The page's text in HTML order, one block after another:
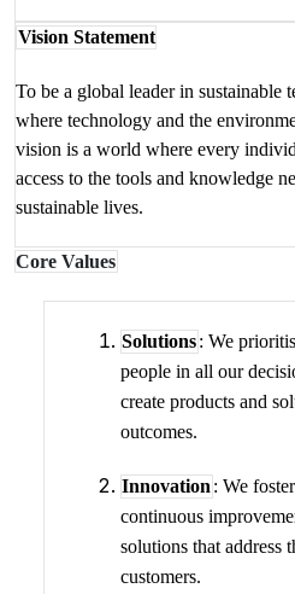
Vision Statement
To be a global leader in sustainable
where technology and the
vision is a world where every
access to the tools and knowledge
sustainable lives.
Core Values
Solutions: We
people in all our
create products and
outcomes.
Innovation: We
continuous
solutions that address
customers.